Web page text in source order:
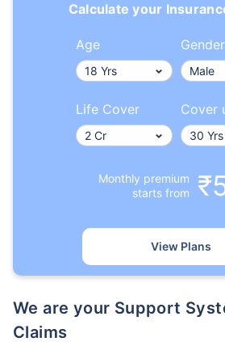
Calculate your
Age Gender
Life Cover Cover
Monthly premium
starts from
View Plans
We are your Support System During
Claims